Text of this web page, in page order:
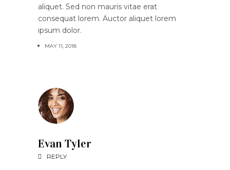
aliquet. Sed non mauris vitae erat
consequat lorem. Auctor aliquet lorem
ipsum dolor.
MAY 11, 2018
Evan Tyler
REPLY